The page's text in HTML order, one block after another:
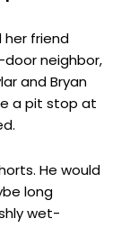
her friend
door neighbor,
and Bryan
a pit stop at
He would
long
wet-